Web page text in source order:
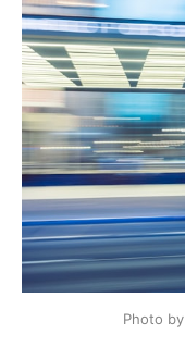
Photo by